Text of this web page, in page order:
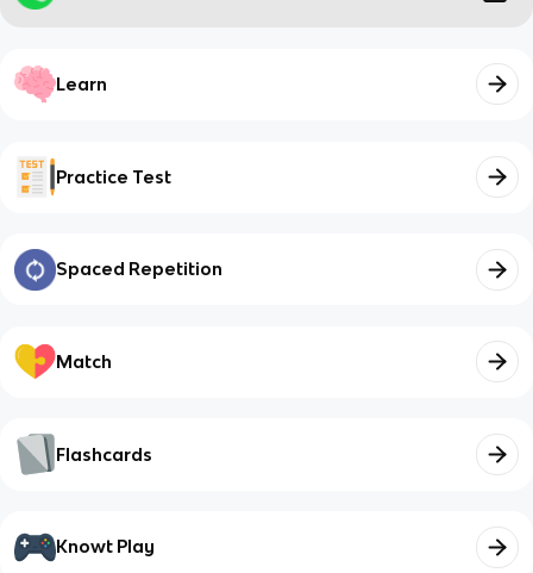
Learn
Practice Test
Spaced Repetition
Match
Flashcards
Knowt Play